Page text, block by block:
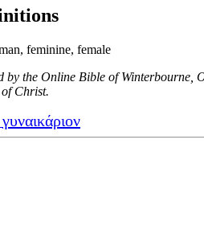
feminine, female
by the Online Bible of Winterbourne,
Christ.
γυναικάριον